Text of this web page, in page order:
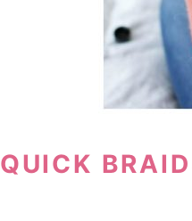
QUICK